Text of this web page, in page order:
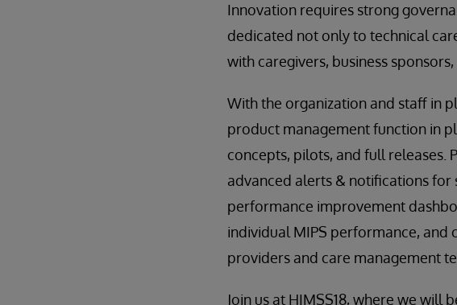
Innovation requires strong
dedicated not only to technical
with caregivers, business
With the organization and staff in
product management function in
concepts, pilots, and full releases.
advanced alerts & notifications
performance improvement
individual MIPS performance,
providers and care management
Join us at HIMSS18, where we will